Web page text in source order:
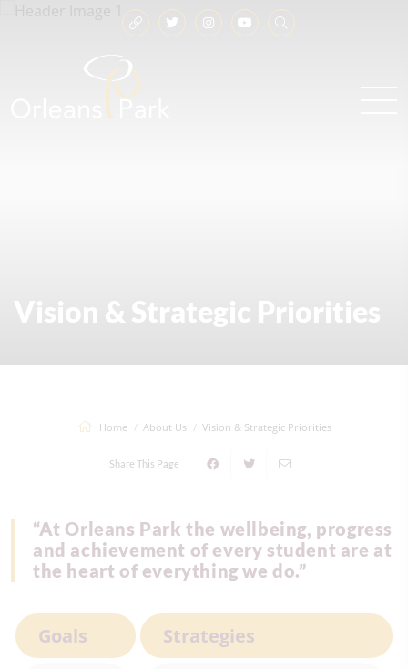
Home About Us Vision & Strategic Priorities
Share This Page
Vision & Strategic Priorities
“At Orleans Park the wellbeing, progress
and achievement of every student are at
the heart of everything we do.”
Goals Strategies